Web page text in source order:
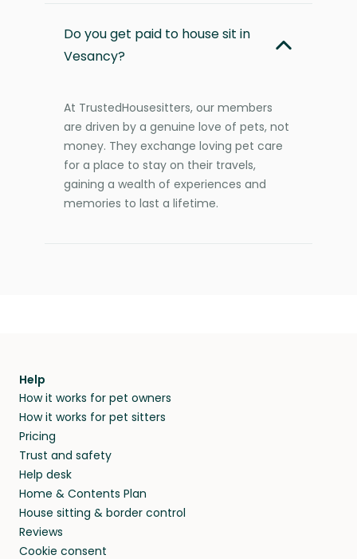
Do you get paid to house sit in
Vesancy?
At TrustedHousesitters, our members
are driven by a genuine love of pets, not
money. They exchange loving pet care
for a place to stay on their travels,
gaining a wealth of experiences and
memories to last a lifetime.
Help
How it works for pet owners
How it works for pet sitters
Pricing
Trust and safety
Help desk
Home & Contents Plan
House sitting & border control
Reviews
Cookie consent